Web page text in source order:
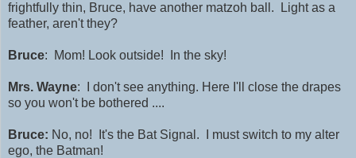
frightfully thin, Bruce, have another matzoh ball.
Light as a
feather, aren't they?
Bruce: Mom! Look outside! In the sky!
Mrs. Wayne: I don't see anything. Here I'll close the drapes
so you won't be bothered ....
Bruce: No, no! It's the Bat Signal. I must switch to my alter
ego, the Batman!